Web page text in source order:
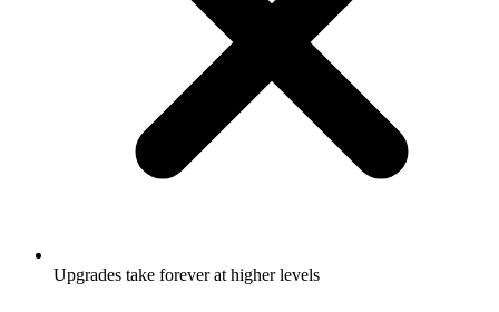
Upgrades take forever at higher levels